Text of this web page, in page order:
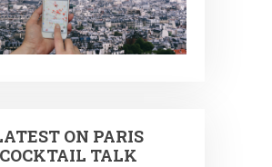
ON PARIS
COCKTAIL TALK